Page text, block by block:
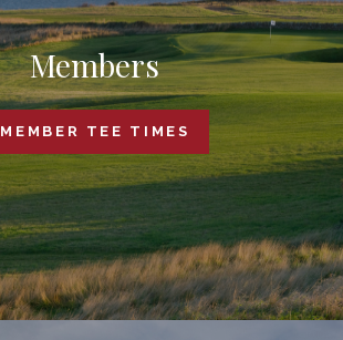
Members
MEMBER TEE TIMES